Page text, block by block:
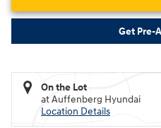
Get Pre-
On the Lot
at Auffenberg Hyundai
Location Details